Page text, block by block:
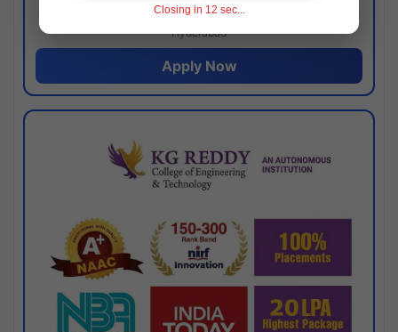
Josh consultancy
Hyderabad
Apply Now
Closing in 11 sec...